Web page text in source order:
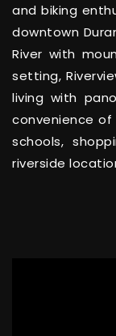
and biking
downtown
River with
setting,
living with
convenience
schools,
riverside